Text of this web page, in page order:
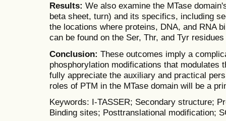
Results: We also examine the MTase
beta sheet, turn) and its specifics, including
the locations where proteins, DNA, and RNA
can be found on the Ser, Thr, and Tyr
Conclusion: These outcomes imply a
phosphorylation modifications that modulates
fully appreciate the auxiliary and practical
roles of PTM in the MTase domain will be a
Keywords: I-TASSER; Secondary structure;
Binding sites; Posttranslational modification;